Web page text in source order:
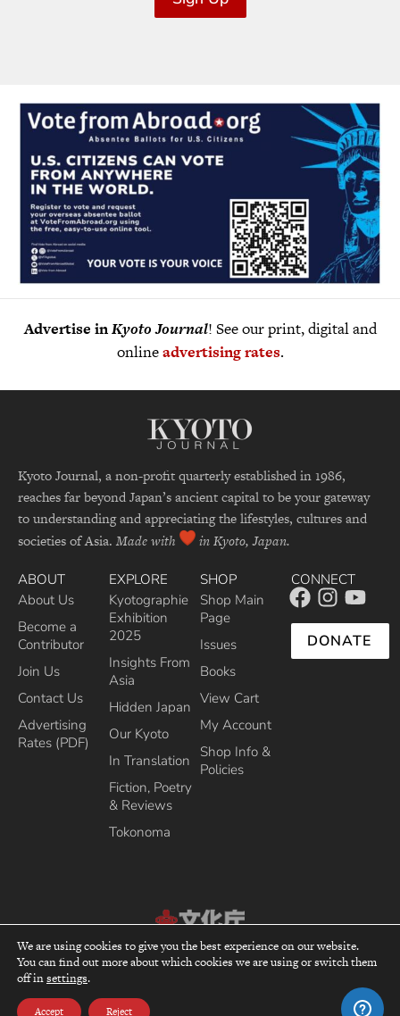
Advertise inKyoto Journal! See our print, digital and
onlineadvertising rates.
Kyoto Journal, a non-profit quarterly established in 1986,
reaches far beyond Japan’s ancient capital to be your gateway
to understanding and appreciating the lifestyles, cultures and
societies of Asia. Made with in Kyoto, Japan.
ABOUT
About Us
Become a
Contributor
Join Us
Contact Us
Advertising
Rates (PDF)
EXPLORE
Kyotographie
Exhibition
2025
Insights From
Asia
Hidden Japan
Our Kyoto
In Translation
Fiction, Poetry
& Reviews
Tokonoma
SHOP
Shop Main
Page
Issues
Books
View Cart
My Account
Shop Info &
Policies
CONNECT
DONATE
top
Recipient of the Commissioner’s Award of the Japanese Cultural Affairs
We are using cookies to give you the best experience on our website.
You can find out more about which cookies we are using or switch them
off insettings.
Accept Reject